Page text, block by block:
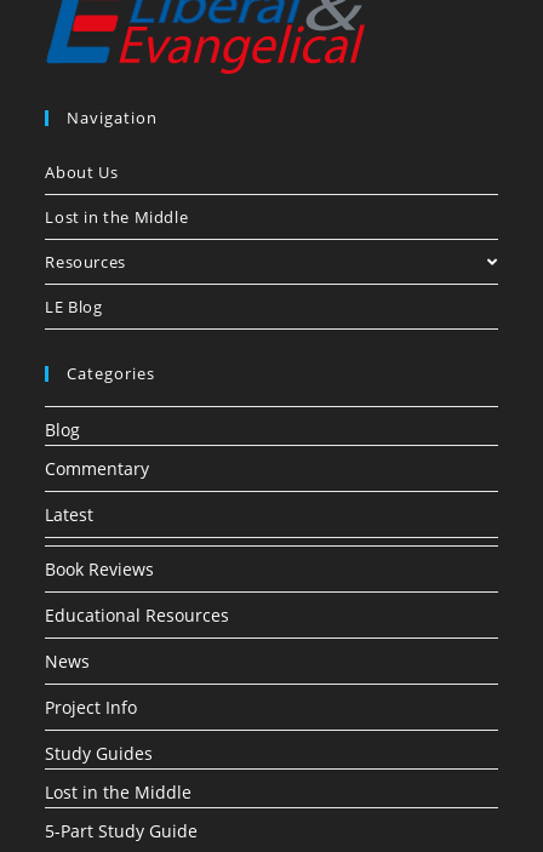
Navigation
About Us
Lost in the Middle
Resources
LE Blog
Categories
Blog
Commentary
Latest
Book Reviews
Educational Resources
News
Project Info
Study Guides
Lost in the Middle
5-Part Study Guide